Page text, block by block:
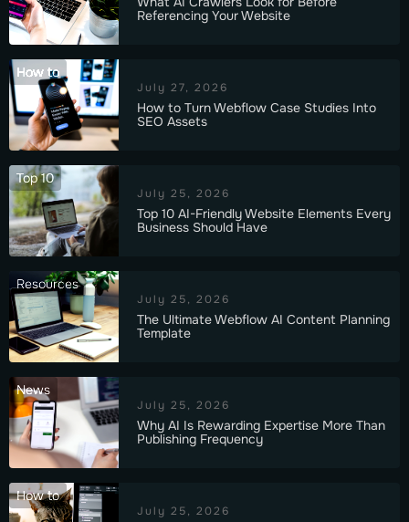
Referencing Your Website
How to
July 27, 2026
How to Turn Webflow Case Studies Into
SEO Assets
Top 10
July 25, 2026
Top 10 AI-Friendly Website Elements Every
Business Should Have
Resources
July 25, 2026
The Ultimate Webflow AI Content Planning
Template
News
July 25, 2026
Why AI Is Rewarding Expertise More Than
Publishing Frequency
How to
July 25, 2026